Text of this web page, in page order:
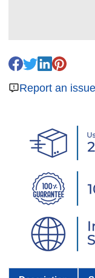
Report an